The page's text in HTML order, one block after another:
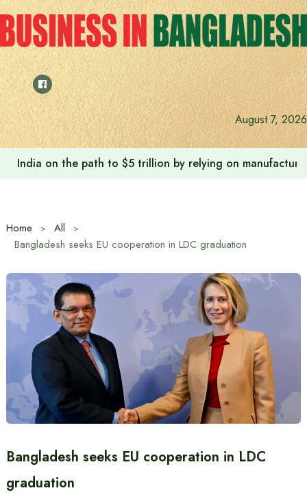
Skip
to
content
August 7, 2026
India on the path to $5 trillion by relying on
Home
All
Bangladesh seeks EU cooperation in LDC graduation
Bangladesh seeks EU cooperation in LDC
graduation